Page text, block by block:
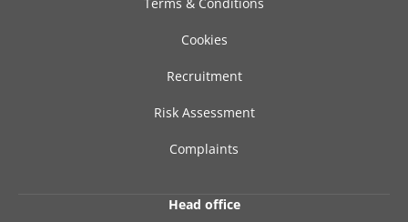
Terms & Conditions
Cookies
Recruitment
Risk Assessment
Complaints
Head office